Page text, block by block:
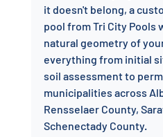
it doesn't belong, a
pool from Tri City Pools
natural geometry of
everything from initial
soil assessment to
municipalities across
Rensselaer County,
Schenectady County.